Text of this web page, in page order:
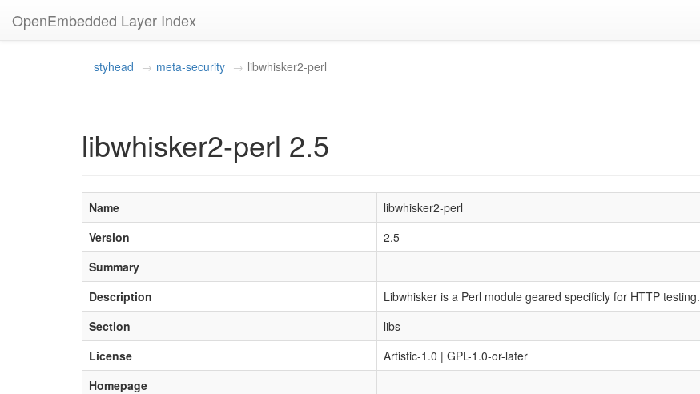
OpenEmbedded Layer Index
styhead meta-security libwhisker2-perl
libwhisker2-perl 2.5
Name
libwhisker2-perl
Version
2.5
Summary
Description
Libwhisker is a Perl module geared specificly for HTTP testing.
Section
libs
License
Artistic-1.0 | GPL-1.0-or-later
Homepage